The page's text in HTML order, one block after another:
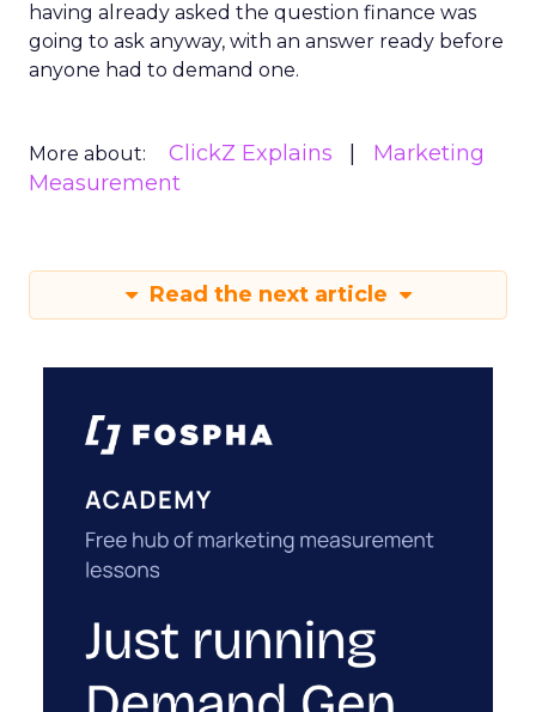
having already asked the question finance was
going to ask anyway, with an answer ready before
anyone had to demand one.
More about: ClickZ Explains
Marketing
Measurement
Read the next article